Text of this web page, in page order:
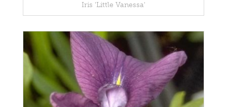
Iris 'Little Vanessa'